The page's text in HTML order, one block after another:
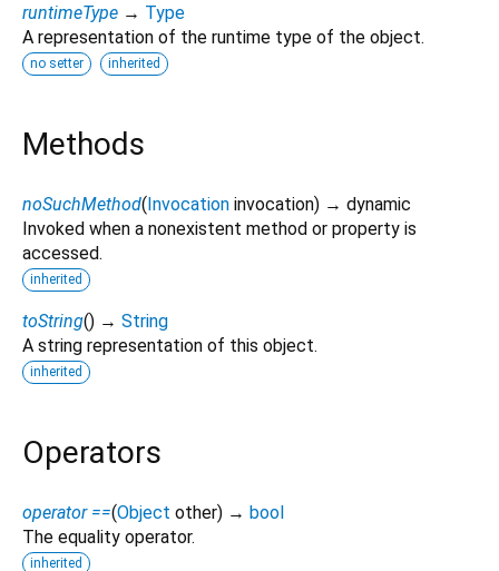
runtimeType → Type
A representation of the runtime type of the object.
no setter inherited
Methods
noSuchMethod(Invocation invocation) → dynamic
Invoked when a nonexistent method or property is
accessed.
inherited
toString() → String
A string representation of this object.
inherited
Operators
operator ==(Object other) → bool
The equality operator.
inherited